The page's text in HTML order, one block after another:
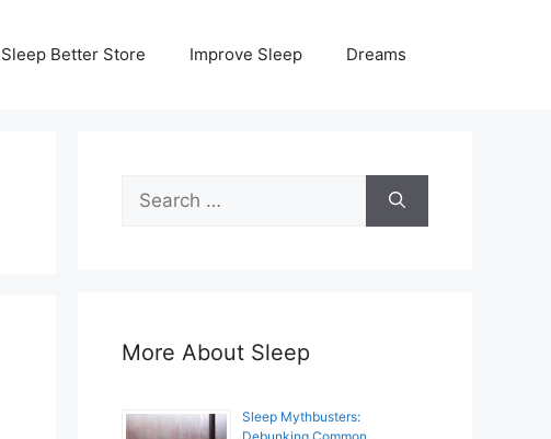
Sleep Better Store Improve Sleep Dreams
Search
for:
More About Sleep
Sleep Mythbusters: